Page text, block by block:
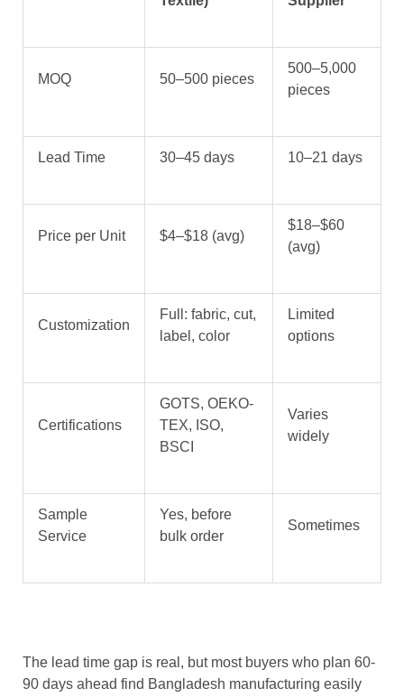
MOQ 50–500 pieces
500–5,000
pieces
Lead Time 30–45 days 10–21 days
Price per Unit $4–$18 (avg)
$18–$60
(avg)
Customization
Full: fabric, cut,
label, color
Limited
options
Certifications
GOTS, OEKO-
TEX, ISO,
BSCI
Varies
widely
Sample
Service
Yes, before
bulk order
Sometimes
The lead time gap is real, but most buyers who plan 60-
90 days ahead find Bangladesh manufacturing easily